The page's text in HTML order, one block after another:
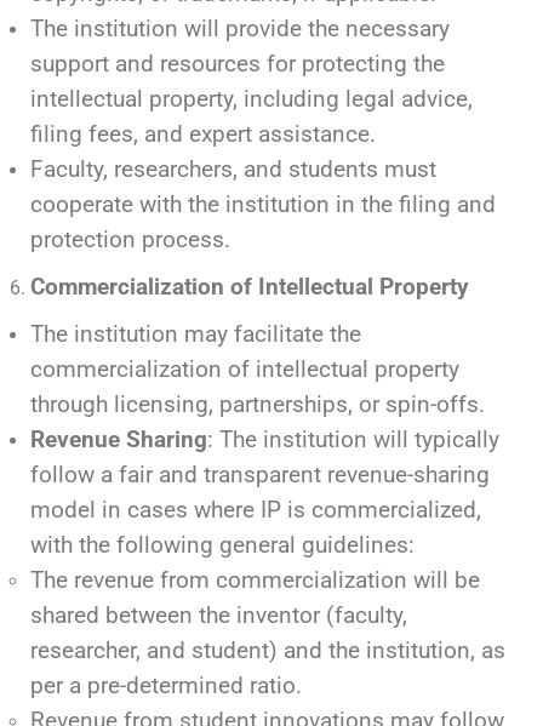
The institution will provide the necessary
support and resources for protecting the
intellectual property, including legal advice,
filing fees, and expert assistance.
Faculty, researchers, and students must
cooperate with the institution in the filing and
protection process.
Commercialization of Intellectual Property
The institution may facilitate the
commercialization of intellectual property
through licensing, partnerships, or spin-offs.
Revenue Sharing: The institution will typically
follow a fair and transparent revenue-sharing
model in cases where IP is commercialized,
with the following general guidelines:
The revenue from commercialization will be
shared between the inventor (faculty,
researcher, and student) and the institution, as
per a pre-determined ratio.
Revenue from student innovations may follow